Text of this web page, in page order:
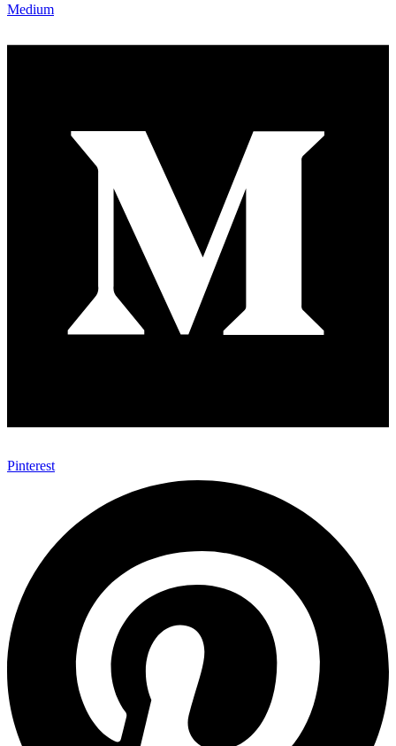
Medium
Pinterest